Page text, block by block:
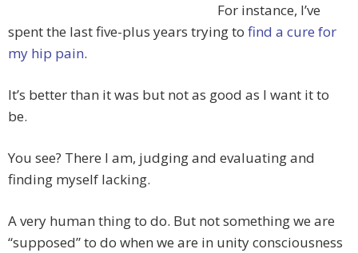
For instance, I’ve
spent the last five-plus years trying to find a cure for
my hip pain.
It’s better than it was but not as good as I want it to
be.
You see? There I am, judging and evaluating and
finding myself lacking.
A very human thing to do. But not something we are
“supposed” to do when we are in unity consciousness